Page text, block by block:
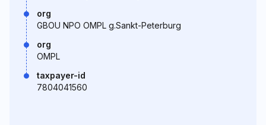
org
GBOU NPO OMPL g.Sankt-Peterburg
org
OMPL
taxpayer-id
7804041560